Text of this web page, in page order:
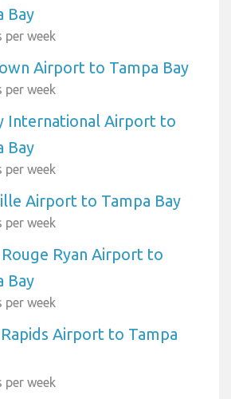
Bay
per week
Airport to Tampa Bay
per week
International Airport to
Bay
per week
Airport to Tampa Bay
per week
Ryan Airport to
Bay
per week
Airport to Tampa
per week